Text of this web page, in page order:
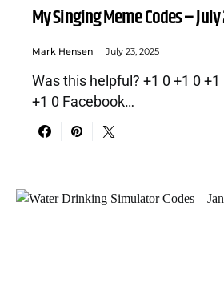
My Singing Meme Codes –
Mark Hensen July 23, 2025
Was this helpful? +1 0 +1 0 +1
+1 0 Facebook…